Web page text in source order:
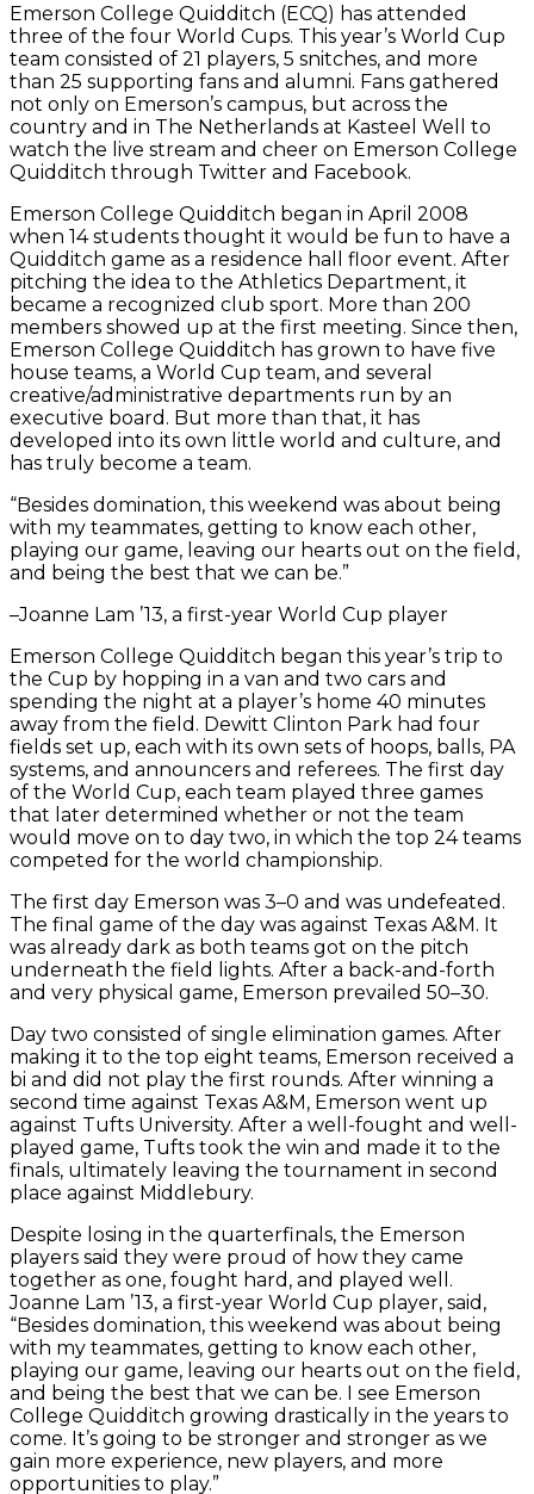
Emerson College Quidditch (ECQ) has attended
three of the four World Cups. This year’s World Cup
team consisted of 21 players, 5 snitches, and more
than 25 supporting fans and alumni. Fans gathered
not only on Emerson’s campus, but across the
country and in The Netherlands at Kasteel Well to
watch the live stream and cheer on Emerson College
Quidditch through Twitter and Facebook.
Emerson College Quidditch began in April 2008
when 14 students thought it would be fun to have a
Quidditch game as a residence hall floor event. After
pitching the idea to the Athletics Department, it
became a recognized club sport. More than 200
members showed up at the first meeting. Since then,
Emerson College Quidditch has grown to have five
house teams, a World Cup team, and several
creative/administrative departments run by an
executive board. But more than that, it has
developed into its own little world and culture, and
has truly become a team.
“Besides domination, this weekend was about being
with my teammates, getting to know each other,
playing our game, leaving our hearts out on the field,
and being the best that we can be.”
–Joanne Lam ’13, a first-year World Cup player
Emerson College Quidditch began this year’s trip to
the Cup by hopping in a van and two cars and
spending the night at a player’s home 40 minutes
away from the field. Dewitt Clinton Park had four
fields set up, each with its own sets of hoops, balls, PA
systems, and announcers and referees. The first day
of the World Cup, each team played three games
that later determined whether or not the team
would move on to day two, in which the top 24 teams
competed for the world championship.
The first day Emerson was 3–0 and was undefeated.
The final game of the day was against Texas A&M. It
was already dark as both teams got on the pitch
underneath the field lights. After a back-and-forth
and very physical game, Emerson prevailed 50–30.
Day two consisted of single elimination games. After
making it to the top eight teams, Emerson received a
bi and did not play the first rounds. After winning a
second time against Texas A&M, Emerson went up
against Tufts University. After a well-fought and well-
played game, Tufts took the win and made it to the
finals, ultimately leaving the tournament in second
place against Middlebury.
Despite losing in the quarterfinals, the Emerson
players said they were proud of how they came
together as one, fought hard, and played well.
Joanne Lam ’13, a first-year World Cup player, said,
“Besides domination, this weekend was about being
with my teammates, getting to know each other,
playing our game, leaving our hearts out on the field,
and being the best that we can be. I see Emerson
College Quidditch growing drastically in the years to
come. It’s going to be stronger and stronger as we
gain more experience, new players, and more
opportunities to play.”